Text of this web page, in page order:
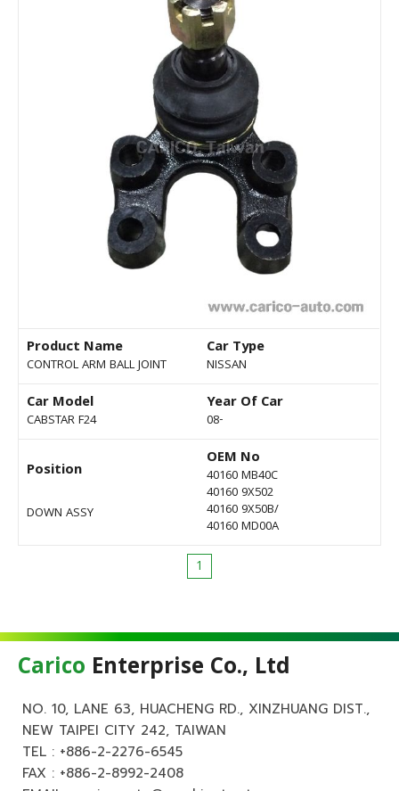
Product Name
CONTROL ARM BALL JOINT
Car Type
NISSAN
Car Model
CABSTAR F24
Year Of Car
08-
Position
DOWN ASSY
OEM No
40160 MB40C
40160 9X502
40160 9X50B/
40160 MD00A
1
Carico Enterprise Co., Ltd
NO. 10, LANE 63, HUACHENG RD., XINZHUANG DIST.,
NEW TAIPEI CITY 242, TAIWAN
TEL : +886-2-2276-6545
FAX : +886-2-8992-2408